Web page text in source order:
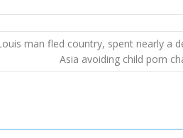
man fled country, spent nearly a
Asia avoiding child porn